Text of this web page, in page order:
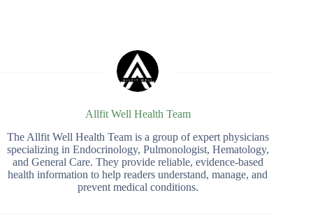
Allfit Well Health Team
The Allfit Well Health Team is a group of expert physicians
specializing in Endocrinology, Pulmonologist, Hematology,
and General Care. They provide reliable, evidence-based
health information to help readers understand, manage, and
prevent medical conditions.